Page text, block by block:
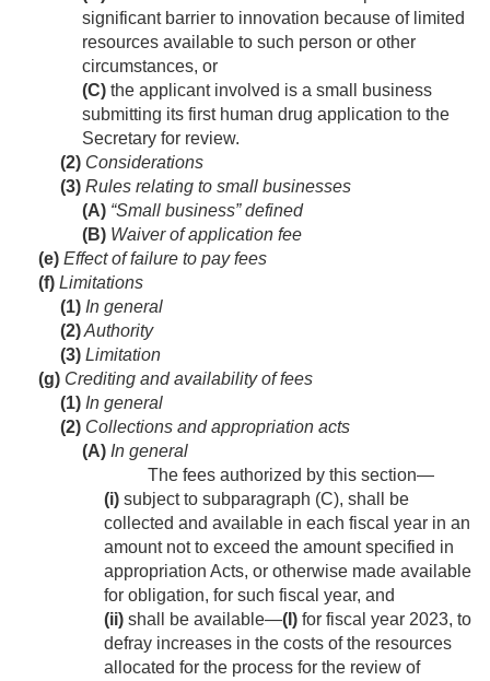
significant barrier to innovation because of limited
resources available to such person or other
circumstances, or
(C) the applicant involved is a small business
submitting its first human drug application to the
Secretary for review.
(2) Considerations
(3) Rules relating to small businesses
(A) “Small business” defined
(B) Waiver of application fee
(e) Effect of failure to pay fees
(f) Limitations
(1) In general
(2)Authority
(3) Limitation
(g) Crediting and availability of fees
(1) In general
(2) Collections and appropriation acts
(A) In general
The fees authorized by this section—
(i) subject to subparagraph (C), shall be
collected and available in each fiscal year in an
amount not to exceed the amount specified in
appropriation Acts, or otherwise made available
for obligation, for such fiscal year, and
(ii) shall be available—(I) for fiscal year 2023, to
defray increases in the costs of the resources
allocated for the process for the review of